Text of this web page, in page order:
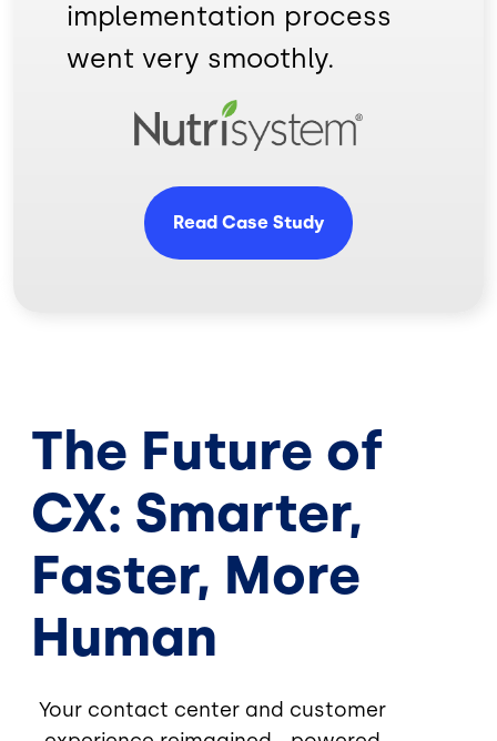
implementation process
went very smoothly.
Image
Read Case Study
The Future of
CX: Smarter,
Faster, More
Human
Your contact center and customer